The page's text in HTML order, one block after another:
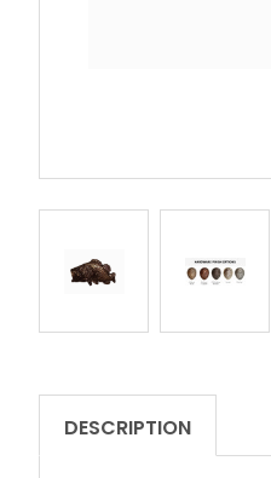
DESCRIPTION